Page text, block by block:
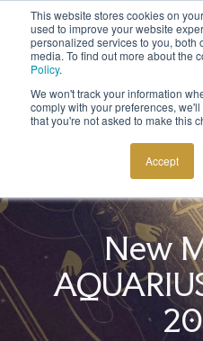
This website stores cookies on
used to improve your website
personalized services to you, both
media. To find out more about the
Policy.
We won't track your information
comply with your preferences,
that you're not asked to make this
Accept
Sign up to the newsletter to
BLOG
ABOUT
CONTACT
New